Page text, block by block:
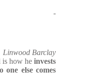
-
Linwood Barclay
is how heinvests
one else comes